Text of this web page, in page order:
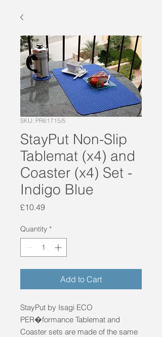
SKU: PR61715/5
StayPut Non-Slip
Tablemat (x4) and
Coaster (x4) Set -
Indigo Blue
£10.49Price
Quantity *
Add to Cart
StayPut by Isagi ECO
PER�formance Tablemat and
Coaster sets are made of the same